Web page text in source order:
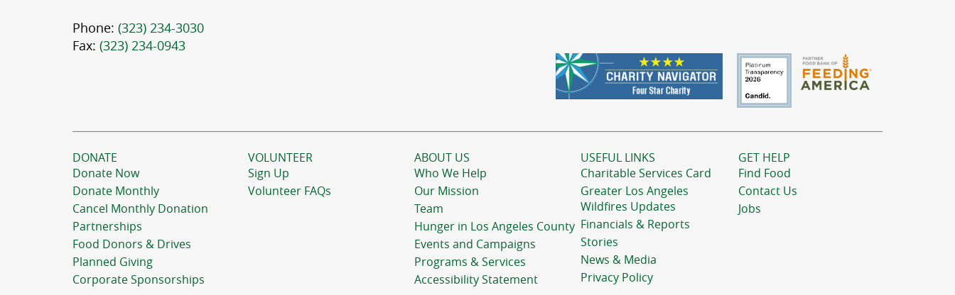
Phone: (323) 234-3030
Fax: (323) 234-0943
DONATE
Donate Now
Donate Monthly
Cancel Monthly Donation
Partnerships
Food Donors & Drives
Planned Giving
Corporate Sponsorships
VOLUNTEER
Sign Up
Volunteer FAQs
ABOUT US
Who We Help
Our Mission
Team
Hunger in Los Angeles County
Events and Campaigns
Programs & Services
Accessibility Statement
USEFUL LINKS
Charitable Services Card
Greater Los Angeles
Wildfires Updates
Financials & Reports
Stories
News & Media
Privacy Policy
GET HELP
Find Food
Contact Us
Jobs